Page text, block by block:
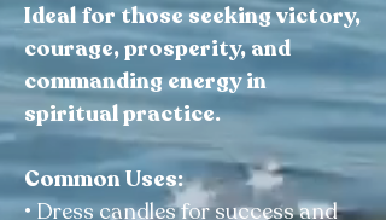
Ideal for those seeking victory,
courage, prosperity, and
commanding energy in
spiritual practice.
Common Uses:
• Dress candles for success and